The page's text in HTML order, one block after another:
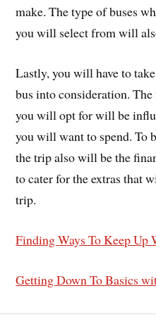
make. The type of buses
you will select from will
Lastly, you will have to
bus into consideration.
you will opt for will be
you will want to spend. To
the trip also will be the
to cater for the extras that
trip.
Finding Ways To Keep Up
Getting Down To Basics